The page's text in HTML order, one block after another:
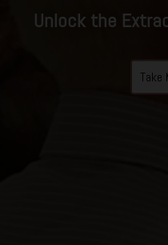
Unlock the
Take